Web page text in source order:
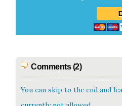
Comments (2)
You can skip to the end and